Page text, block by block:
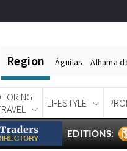
Region Águilas Alhama
LIFESTYLE
EDITIONS: